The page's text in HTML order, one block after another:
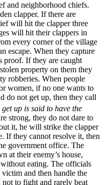
and neighborhood chiefs.
clapper. If there are
will hit the clapper three
will hit their clappers in
every corner of the village
escape. When they capture
proof. If they are caught
property on them they
robberies. When people
women, if no one wants to
do not get up, then they call
up is said to have the
strong, they do not dare to
it, he will strike the clapper
If they cannot resolve it, then
government office. The
at their enemy’s house,
eating. The officials
and then handle the
to fight and rarely beat